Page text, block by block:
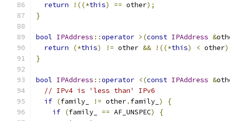
return
!((*this) == other);
}
bool IPAddress ::operator >(const IPAddress &
return
(*this) != other && !((*this) < other
}
bool IPAddress ::operator <(const IPAddress &
// IPv4 is 'less than' IPv6
if (family_ != other. family_ )
{
if (family_ == AF_UNSPEC)
{